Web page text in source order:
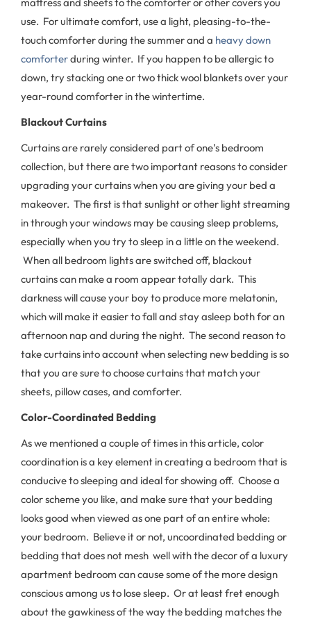
use. For ultimate comfort, use a light, pleasing-to-the-
touch comforter during the summer and a heavy down
comforterduring winter. If you happen to be allergic to
down, try stacking one or two thick wool blankets over your
year-round comforter in the wintertime.
Blackout Curtains
Curtains are rarely considered part of one’s bedroom
collection, but there are two important reasons to consider
upgrading your curtains when you are giving your bed a
makeover. The first is that sunlight or other light streaming
in through your windows may be causing sleep problems,
especially when you try to sleep in a little on the weekend.
When all bedroom lights are switched off, blackout
curtains can make a room appear totally dark. This
darkness will cause your boy to produce more melatonin,
which will make it easier to fall and stay asleep both for an
afternoon nap and during the night. The second reason to
take curtains into account when selecting new bedding is so
that you are sure to choose curtains that match your
sheets, pillow cases, and comforter.
Color-Coordinated Bedding
As we mentioned a couple of times in this article, color
coordination is a key element in creating a bedroom that is
conducive to sleeping and ideal for showing off. Choose a
color scheme you like, and make sure that your bedding
looks good when viewed as one part of an entire whole:
your bedroom. Believe it or not, uncoordinated bedding or
bedding that does not mesh well with the decor of a luxury
apartment bedroom can cause some of the more design
conscious among us to lose sleep. Or at least fret enough
about the gawkiness of the way the bedding matches the